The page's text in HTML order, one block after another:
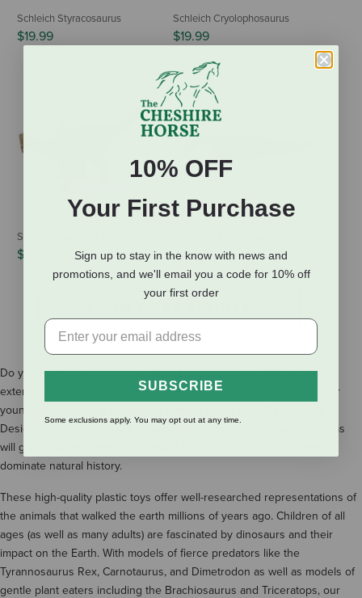
Schleich Styracosaurus
$19.99
Schleich Cryolophosaurus
$19.99
Schleich Augustinia
$19.99 $19.99
Do you have a budding paleontologist on your hands? Shop our
extensive selection of prehistoric models from Schleich to give your
young dinosaur fan a special toy straight out of the Mesozoic Era.
Designed to be as realistic as possible, these durable plastic replicas
will give your child hands-on insight to these extinct reptiles that
dominate natural history.
These high-quality plastic toys offer well-researched representations of
the animals that walked the earth millions of years ago. Children of all
ages (as well as many adults) are fascinated by dinosaurs and their
impact on the Earth. With models of fierce predators like the
Tyrannosaurus Rex, Carnotaurus, and Dimetrodon as well as models of
gentle plant eaters including the Brachiosaurus and Triceratops, our
10% OFF
Your First Purchase
Sign up to stay in the know with news and
promotions, and we'll email you a code for 10% off
your first order
SUBSCRIBE
Some exclusions apply. You may opt out at any time.